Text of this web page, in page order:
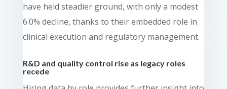
have held steadier ground, with only a modest
6.0% decline, thanks to their embedded role in
clinical execution and regulatory management.
R&D and quality control rise as legacy roles
recede